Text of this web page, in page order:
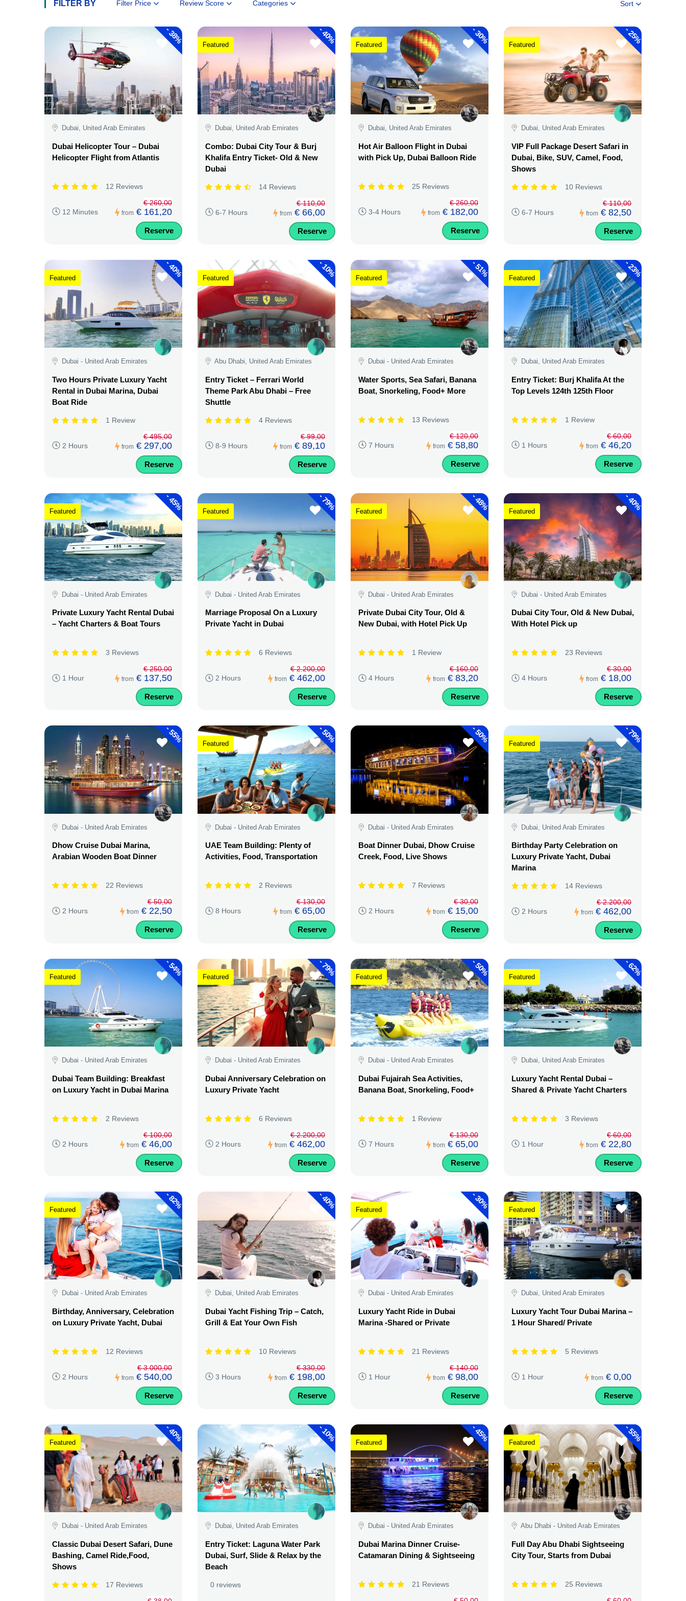
FILTER BY Filter Price Review Score Categories Sort
-
38%
Dubai, United Arab Emirates
Dubai Helicopter Tour – Dubai
Helicopter Flight from Atlantis
12 Reviews
12 Minutes from
€ 260,00
€ 161,20
Reserve
-
40%
Featured
Dubai, United Arab Emirates
Combo: Dubai City Tour & Burj
Khalifa Entry Ticket- Old & New
Dubai
14 Reviews
6-7 Hours from
€ 110,00
€ 66,00
Reserve
-
30%
Featured
Dubai, United Arab Emirates
Hot Air Balloon Flight in Dubai
with Pick Up, Dubai Balloon Ride
25 Reviews
3-4 Hours from
€ 260,00
€ 182,00
Reserve
-
25%
Featured
Dubai, United Arab Emirates
VIP Full Package Desert Safari in
Dubai, Bike, SUV, Camel, Food,
Shows
10 Reviews
6-7 Hours from
€ 110,00
€ 82,50
Reserve
-
40%
Featured
Dubai - United Arab Emirates
Two Hours Private Luxury Yacht
Rental in Dubai Marina, Dubai
Boat Ride
1 Review
2 Hours from
€ 495,00
€ 297,00
Reserve
-
10%
Featured
Abu Dhabi, United Arab Emirates
Entry Ticket – Ferrari World
Theme Park Abu Dhabi – Free
Shuttle
4 Reviews
8-9 Hours from
€ 99,00
€ 89,10
Reserve
-
51%
Featured
Dubai - United Arab Emirates
Water Sports, Sea Safari, Banana
Boat, Snorkeling, Food+ More
13 Reviews
7 Hours from
€ 120,00
€ 58,80
Reserve
-
23%
Featured
Dubai, United Arab Emirates
Entry Ticket: Burj Khalifa At the
Top Levels 124th 125th Floor
1 Review
1 Hours from
€ 60,00
€ 46,20
Reserve
-
45%
Featured
Dubai - United Arab Emirates
Private Luxury Yacht Rental Dubai
– Yacht Charters & Boat Tours
3 Reviews
1 Hour from
€ 250,00
€ 137,50
Reserve
-
79%
Featured
Dubai - United Arab Emirates
Marriage Proposal On a Luxury
Private Yacht in Dubai
6 Reviews
2 Hours from
€ 2.200,00
€ 462,00
Reserve
-
48%
Featured
Dubai - United Arab Emirates
Private Dubai City Tour, Old &
New Dubai, with Hotel Pick Up
1 Review
4 Hours from
€ 160,00
€ 83,20
Reserve
-
40%
Featured
Dubai - United Arab Emirates
Dubai City Tour, Old & New Dubai,
With Hotel Pick up
23 Reviews
4 Hours from
€ 30,00
€ 18,00
Reserve
-
55%
Dubai - United Arab Emirates
Dhow Cruise Dubai Marina,
Arabian Wooden Boat Dinner
22 Reviews
2 Hours from
€ 50,00
€ 22,50
Reserve
-
50%
Featured
Dubai - United Arab Emirates
UAE Team Building: Plenty of
Activities, Food, Transportation
2 Reviews
8 Hours from
€ 130,00
€ 65,00
Reserve
-
50%
Dubai - United Arab Emirates
Boat Dinner Dubai, Dhow Cruise
Creek, Food, Live Shows
7 Reviews
2 Hours from
€ 30,00
€ 15,00
Reserve
-
79%
Featured
Dubai, United Arab Emirates
Birthday Party Celebration on
Luxury Private Yacht, Dubai
Marina
14 Reviews
2 Hours from
€ 2.200,00
€ 462,00
Reserve
-
54%
Featured
Dubai - United Arab Emirates
Dubai Team Building: Breakfast
on Luxury Yacht in Dubai Marina
2 Reviews
2 Hours from
€ 100,00
€ 46,00
Reserve
-
79%
Featured
Dubai - United Arab Emirates
Dubai Anniversary Celebration on
Luxury Private Yacht
6 Reviews
2 Hours from
€ 2.200,00
€ 462,00
Reserve
-
50%
Featured
Dubai - United Arab Emirates
Dubai Fujairah Sea Activities,
Banana Boat, Snorkeling, Food+
1 Review
7 Hours from
€ 130,00
€ 65,00
Reserve
-
62%
Featured
Dubai, United Arab Emirates
Luxury Yacht Rental Dubai –
Shared & Private Yacht Charters
3 Reviews
1 Hour from
€ 60,00
€ 22,80
Reserve
-
82%
Featured
Dubai - United Arab Emirates
Birthday, Anniversary, Celebration
on Luxury Private Yacht, Dubai
12 Reviews
2 Hours from
€ 3.000,00
€ 540,00
Reserve
-
40%
Dubai, United Arab Emirates
Dubai Yacht Fishing Trip – Catch,
Grill & Eat Your Own Fish
10 Reviews
3 Hours from
€ 330,00
€ 198,00
Reserve
-
30%
Featured
Dubai - United Arab Emirates
Luxury Yacht Ride in Dubai
Marina -Shared or Private
21 Reviews
1 Hour from
€ 140,00
€ 98,00
Reserve
Featured
Dubai, United Arab Emirates
Luxury Yacht Tour Dubai Marina –
1 Hour Shared/ Private
5 Reviews
1 Hour from € 0,00
Reserve
-
40%
Featured
Dubai - United Arab Emirates
Classic Dubai Desert Safari, Dune
Bashing, Camel Ride,Food,
Shows
17 Reviews
-
10%
Dubai, United Arab Emirates
Entry Ticket: Laguna Water Park
Dubai, Surf, Slide & Relax by the
Beach
0 reviews
-
45%
Featured
Dubai - United Arab Emirates
Dubai Marina Dinner Cruise-
Catamaran Dining & Sightseeing
21 Reviews
-
55%
Featured
Abu Dhabi - United Arab Emirates
Full Day Abu Dhabi Sightseeing
City Tour, Starts from Dubai
25 Reviews